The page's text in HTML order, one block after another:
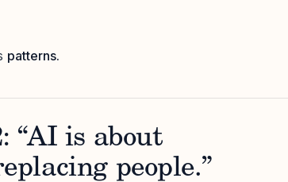
patterns.
“AI is about
people.”